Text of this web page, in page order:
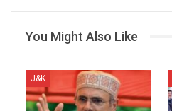
You Might Also Like
J&K